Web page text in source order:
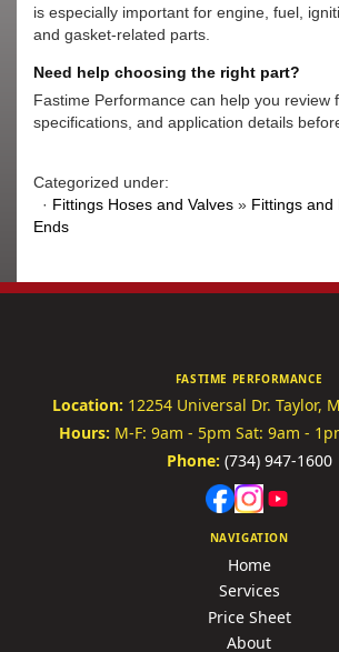
is especially important for engine, fuel,
and gasket-related parts.
Need help choosing the right part?
Fastime Performance can help you review
specifications, and application details
Categorized under:
· Fittings Hoses and Valves » Fittings and
Ends
FASTIME PERFORMANCE
Location: 12254 Universal Dr. Taylor,
Hours: M-F: 9am - 5pm Sat: 9am -
Phone: (734) 947-1600
NAVIGATION
Home
Services
Price Sheet
About